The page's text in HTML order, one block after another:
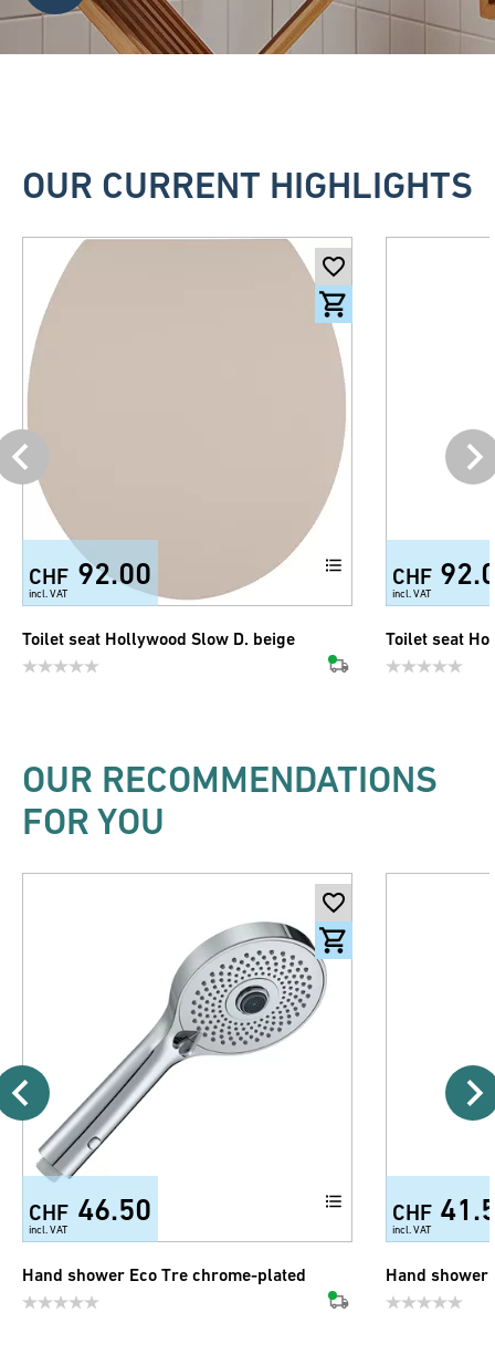
OUR CURRENT HIGHLIGHTS
CHF 92.00
incl. VAT
Toilet seat Hollywood Slow D. beige
CHF
incl. VAT
Toilet seat
OUR RECOMMENDATIONS
FOR YOU
CHF 46.50
incl. VAT
Hand shower Eco Tre chrome-plated
CHF
incl. VAT
Hand shower